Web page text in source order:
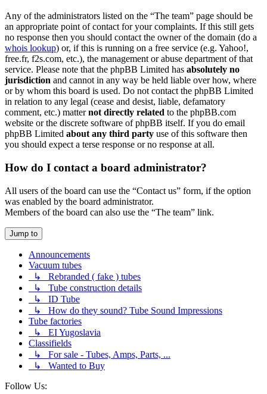
Any of the administrators listed on the “The team” page should be
an appropriate point of contact for your complaints. If this still gets
no response then you should contact the owner of the domain (do a
whois lookup) or, if this is running on a free service (e.g. Yahoo!,
free.fr, f2s.com, etc.), the management or abuse department of that
service. Please note that the phpBB Limited has absolutely no
jurisdiction and cannot in any way be held liable over how, where
or by whom this board is used. Do not contact the phpBB Limited
in relation to any legal (cease and desist, liable, defamatory
comment, etc.) matternot directly related to the phpBB.com
website or the discrete software of phpBB itself. If you do email
phpBB Limited about any third party use of this software then
you should expect a terse response or no response at all.
How do I contact a board administrator?
All users of the board can use the “Contact us” form, if the option
was enabled by the board administrator.
Members of the board can also use the “The team” link.
Jump to
Announcements
Vacuum tubes
↳ Rebranded ( fake ) tubes
↳ Tube construction details
↳ ID Tube
↳ How do they sound? Tube Sound Impressions
Tube factories
↳ EI Yugoslavia
Classifields
↳ For sale - Tubes, Amps, Parts, ...
↳ Wanted to Buy
Follow Us: